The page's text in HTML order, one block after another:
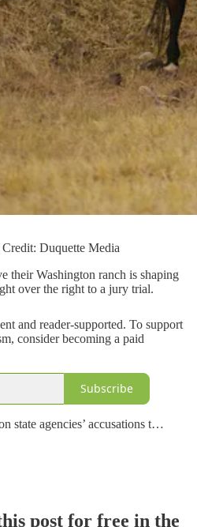
Duquette Media
their Washington ranch is shaping
over the right to a jury trial.
and reader-supported. To support
consider becoming a paid
Subscribe
state agencies’ accusations t…
post for free in the